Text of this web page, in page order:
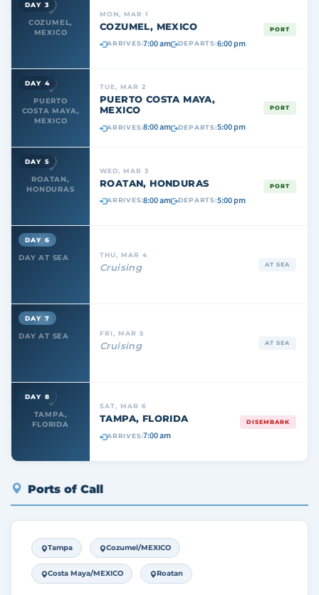
COZUMEL,
MEXICO
DAY 3
MON, MAR 1
COZUMEL, MEXICO
ARRIVES:7:00 am DEPARTS:6:00 pm
PORT
PUERTO
COSTA MAYA,
MEXICO
DAY 4 TUE, MAR 2
PUERTO COSTA MAYA,
MEXICO
ARRIVES:8:00 am DEPARTS:5:00 pm
PORT
ROATAN,
HONDURAS
DAY 5
WED, MAR 3
ROATAN, HONDURAS
ARRIVES:8:00 am DEPARTS:5:00 pm
PORT
DAY AT SEA
DAY 6
THU, MAR 4
Cruising AT SEA
DAY AT SEA
DAY 7
FRI, MAR 5
Cruising AT SEA
TAMPA,
FLORIDA
DAY 8
SAT, MAR 6
TAMPA, FLORIDA
ARRIVES:7:00 am
DISEMBARK
Ports of Call
Tampa Cozumel/MEXICO
Costa Maya/MEXICO Roatan